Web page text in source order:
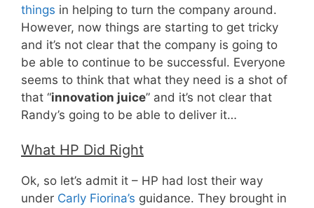
things in helping to turn the company around.
However, now things are starting to get tricky
and it’s not clear that the company is going to
be able to continue to be successful. Everyone
seems to think that what they need is a shot of
that “innovation juice” and it’s not clear that
Randy’s going to be able to deliver it…
What HP Did Right
Ok, so let’s admit it – HP had lost their way
under Carly Fiorina’s guidance. They brought in